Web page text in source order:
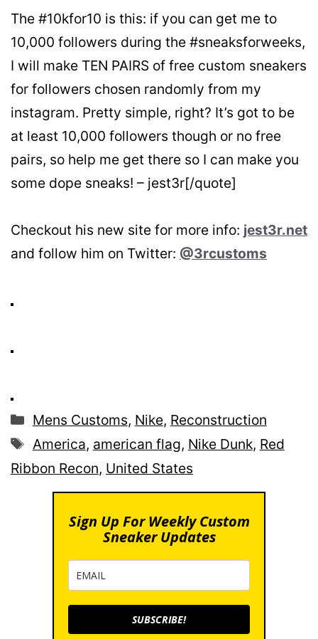
The #10kfor10 is this: if you can get me to
10,000 followers during the #sneaksforweeks,
I will make TEN PAIRS of free custom sneakers
for followers chosen randomly from my
instagram. Pretty simple, right? It’s got to be
at least 10,000 followers though or no free
pairs, so help me get there so I can make you
some dope sneaks! – jest3r[/quote]
Checkout his new site for more info: jest3r.net
and follow him on Twitter: @3rcustoms
Categories
Mens Customs, Nike, Reconstruction
Tags
America, american flag, Nike Dunk, Red
Ribbon Recon, United States
Sign Up For Weekly Custom
Sneaker Updates
SUBSCRIBE!